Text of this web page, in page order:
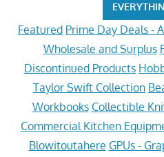
Featured Prime Day Deals -
Wholesale and Surplus
Discontinued Products
Taylor Swift Collection
Workbooks Collectible
Commercial Kitchen
Blowitoutahere GPUs -